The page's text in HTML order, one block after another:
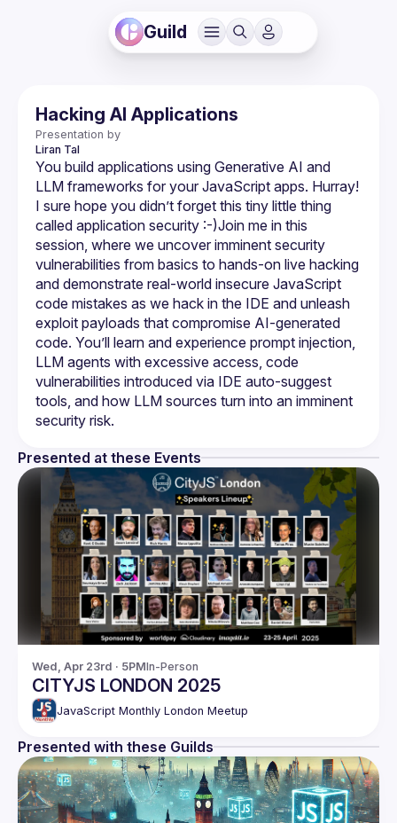
Guild
Hacking AI Applications
Presentation by
Liran Tal
You build applications using Generative AI and
LLM frameworks for your JavaScript apps. Hurray!
I sure hope you didn’t forget this tiny little thing
called application security :-)​Join me in this
session, where we uncover imminent security
vulnerabilities from basics to hands-on live hacking
and demonstrate real-world insecure JavaScript
code mistakes as we hack in the IDE and unleash
exploit payloads that compromise AI-generated
code. You’ll learn and experience prompt injection,
LLM agents with excessive access, code
vulnerabilities introduced via IDE auto-suggest
tools, and how LLM sources turn into an imminent
Presented at these Events
Wed, Apr 23rd · 5PMIn-Person
CITYJS LONDON 2025
JavaScript Monthly London Meetup
Presented with these Guilds